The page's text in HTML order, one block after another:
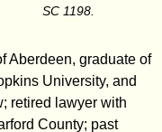
SC 1198.
Aberdeen, graduate of
University, and
retired lawyer with
County; past